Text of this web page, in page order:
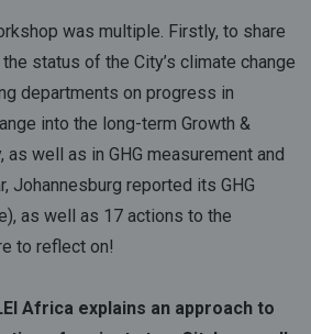
was multiple. Firstly, to share
status of the City’s climate change
departments on progress in
into the long-term Growth &
well as in GHG measurement and
Johannesburg reported its GHG
as well as 17 actions to the
to reflect on!
Africa explains an approach to